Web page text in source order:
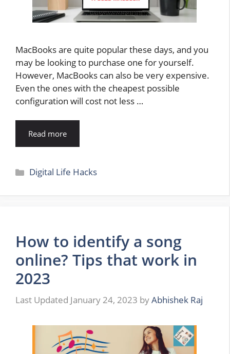
MacBooks are quite popular these days, and you
may be looking to purchase one for yourself.
However, MacBooks can also be very expensive.
Even the ones with the cheapest possible
configuration will cost not less …
Read more
Categories
Digital Life Hacks
How to identify a song
online? Tips that work in
2023
January 24, 2023 byAbhishek Raj